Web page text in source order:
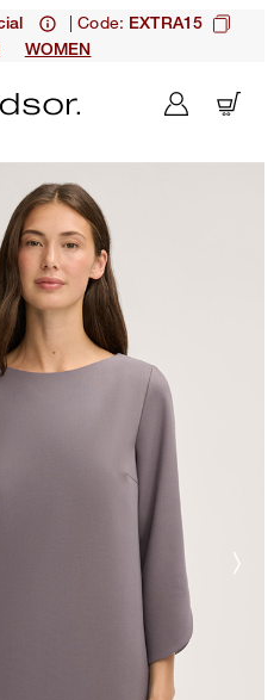
| Code: EXTRA15
WOMEN